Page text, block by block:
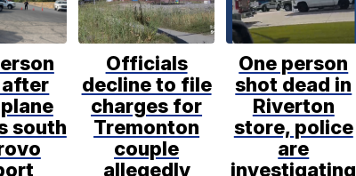
after
south
Officials
decline to file
charges for
Tremonton
couple
allegedly
One person
shot dead in
Riverton
store, police
are
investigating